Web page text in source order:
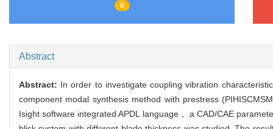
0
Abstract
Abstract: In order to investigate coupling vibration
component modal synthesis method with prestress
Isight software integrated APDL language， a CAD/CAE